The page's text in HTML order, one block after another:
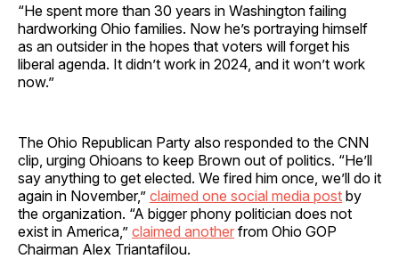
“He spent more than 30 years in Washington failing
hardworking Ohio families. Now he’s portraying himself
as an outsider in the hopes that voters will forget his
liberal agenda. It didn’t work in 2024, and it won’t work
now.”
The Ohio Republican Party also responded to the CNN
clip, urging Ohioans to keep Brown out of politics. “He’ll
say anything to get elected. We fired him once, we’ll do it
again in November,” claimed one social media post by
the organization. “A bigger phony politician does not
exist in America,” claimed another from Ohio GOP
Chairman Alex Triantafilou.